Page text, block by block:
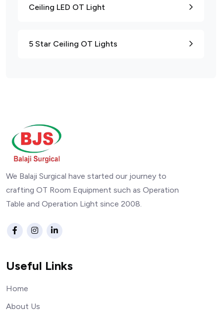
Ceiling LED OT Light
5 Star Ceiling OT Lights
We Balaji Surgical have started our journey to
crafting OT Room Equipment such as Operation
Table and Operation Light since 2008.
Useful Links
Home
About Us